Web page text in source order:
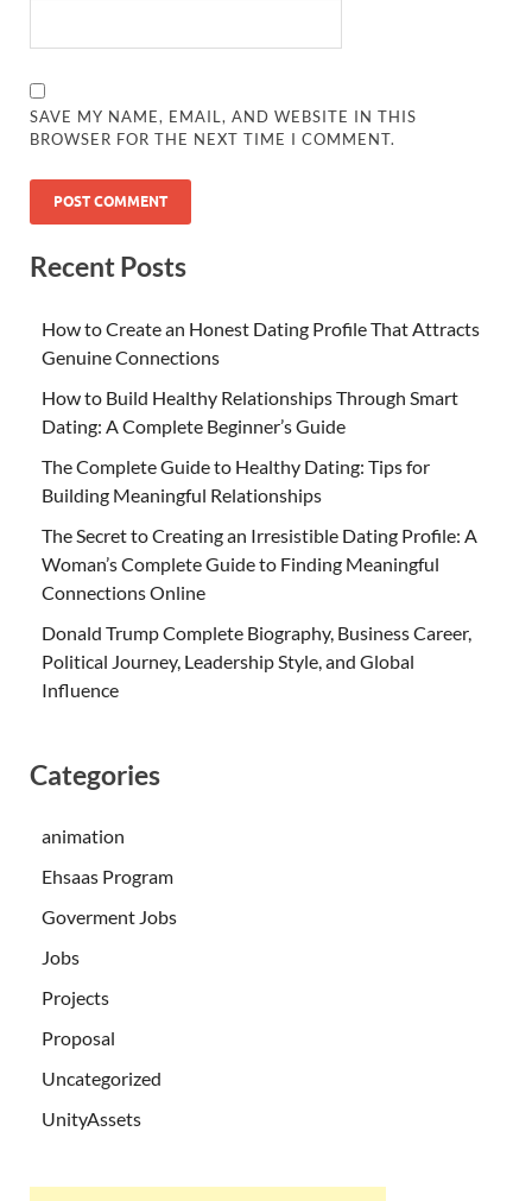
SAVE MY NAME, EMAIL, AND WEBSITE IN THIS
BROWSER FOR THE NEXT TIME I COMMENT.
Recent Posts
How to Create an Honest Dating Profile That Attracts
Genuine Connections
How to Build Healthy Relationships Through Smart
Dating: A Complete Beginner’s Guide
The Complete Guide to Healthy Dating: Tips for
Building Meaningful Relationships
The Secret to Creating an Irresistible Dating Profile: A
Woman’s Complete Guide to Finding Meaningful
Connections Online
Donald Trump Complete Biography, Business Career,
Political Journey, Leadership Style, and Global
Influence
Categories
animation
Ehsaas Program
Goverment Jobs
Jobs
Projects
Proposal
Uncategorized
UnityAssets